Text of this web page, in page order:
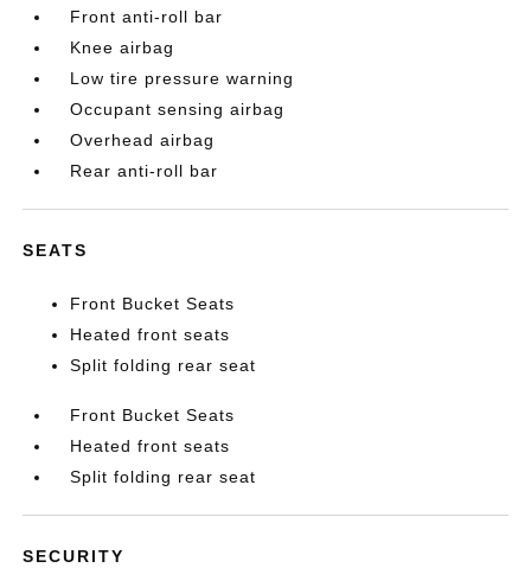
Front anti-roll bar
Knee airbag
Low tire pressure warning
Occupant sensing airbag
Overhead airbag
Rear anti-roll bar
SEATS
Front Bucket Seats
Heated front seats
Split folding rear seat
Front Bucket Seats
Heated front seats
Split folding rear seat
SECURITY